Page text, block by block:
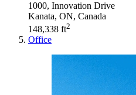
1000, Innovation Drive
Kanata, ON, Canada
148,338 ft2
Office